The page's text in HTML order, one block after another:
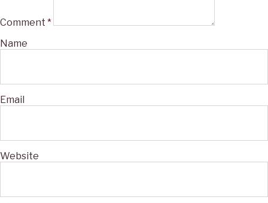
Comment *
Name
Email
Website